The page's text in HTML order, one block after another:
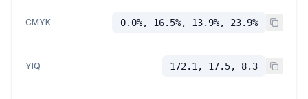
CMYK 0.0%, 16.5%, 13.9%, 23.9%
YIQ 172.1, 17.5, 8.3